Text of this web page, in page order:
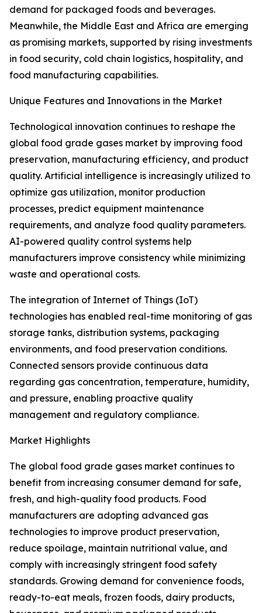
demand for packaged foods and beverages.
Meanwhile, the Middle East and Africa are emerging
as promising markets, supported by rising investments
in food security, cold chain logistics, hospitality, and
food manufacturing capabilities.
Unique Features and Innovations in the Market
Technological innovation continues to reshape the
global food grade gases market by improving food
preservation, manufacturing efficiency, and product
quality. Artificial intelligence is increasingly utilized to
optimize gas utilization, monitor production
processes, predict equipment maintenance
requirements, and analyze food quality parameters.
AI-powered quality control systems help
manufacturers improve consistency while minimizing
waste and operational costs.
The integration of Internet of Things (IoT)
technologies has enabled real-time monitoring of gas
storage tanks, distribution systems, packaging
environments, and food preservation conditions.
Connected sensors provide continuous data
regarding gas concentration, temperature, humidity,
and pressure, enabling proactive quality
management and regulatory compliance.
Market Highlights
The global food grade gases market continues to
benefit from increasing consumer demand for safe,
fresh, and high-quality food products. Food
manufacturers are adopting advanced gas
technologies to improve product preservation,
reduce spoilage, maintain nutritional value, and
comply with increasingly stringent food safety
standards. Growing demand for convenience foods,
ready-to-eat meals, frozen foods, dairy products,